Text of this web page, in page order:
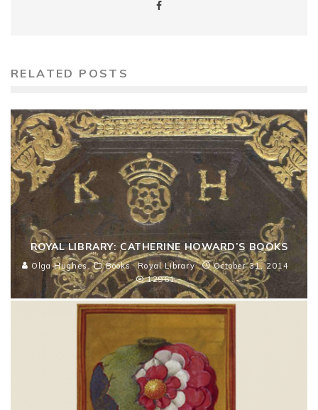
RELATED POSTS
ROYAL LIBRARY: CATHERINE HOWARD’S BOOKS
Olga Hughes Books Royal Library
October 31, 2014
12961